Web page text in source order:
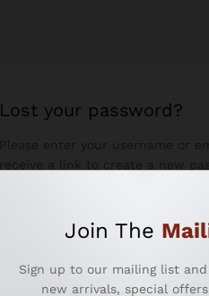
Lost your password?
Join The
Sign up to our mailing list
new arrivals, special